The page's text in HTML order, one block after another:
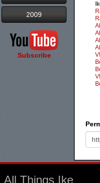
2009
Subscribe
All Things Ike